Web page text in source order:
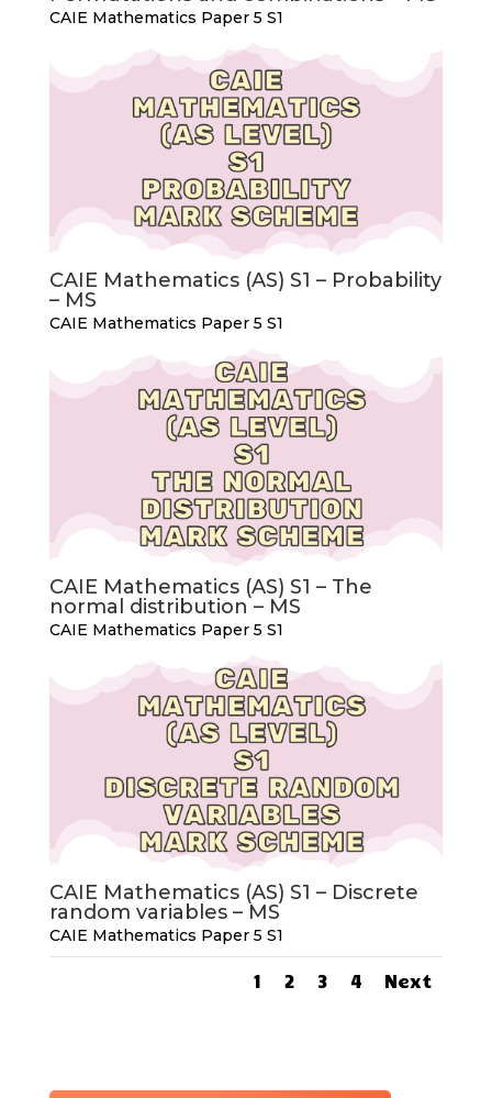
CAIE Mathematics Paper 5 S1
CAIE Mathematics (AS) S1 – Probability
– MS
CAIE Mathematics Paper 5 S1
CAIE Mathematics (AS) S1 – The
normal distribution – MS
CAIE Mathematics Paper 5 S1
CAIE Mathematics (AS) S1 – Discrete
random variables – MS
CAIE Mathematics Paper 5 S1
1 2 3 4 Next